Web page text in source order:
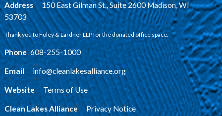
Address:
150 East Gilman St., Suite 2600 Madison, WI
53703
Thank you to Foley & Lardner LLP for the donated office space.
Phone:608-255-1000
Email: info@cleanlakesalliance.org
Website: Terms of Use
Clean Lakes Alliance: Privacy Notice